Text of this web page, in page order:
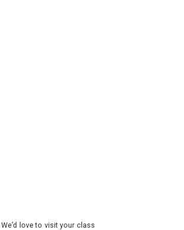
love to visit your class